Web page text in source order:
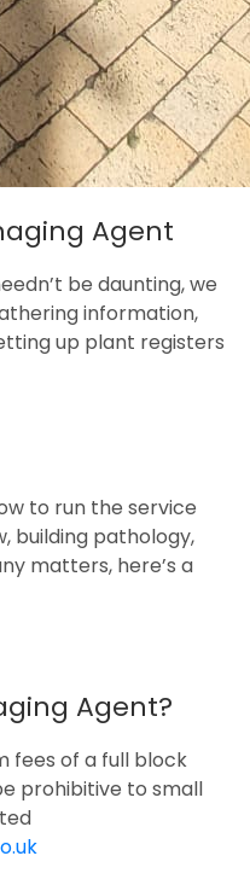
Agent
be daunting, we
information,
up plant registers
to run the service
building pathology,
matters, here’s a
Agent?
fees of a full block
prohibitive to small